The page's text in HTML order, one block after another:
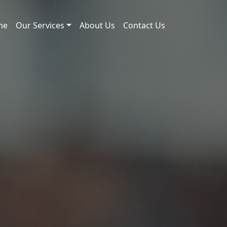
Our Services About Us Contact Us